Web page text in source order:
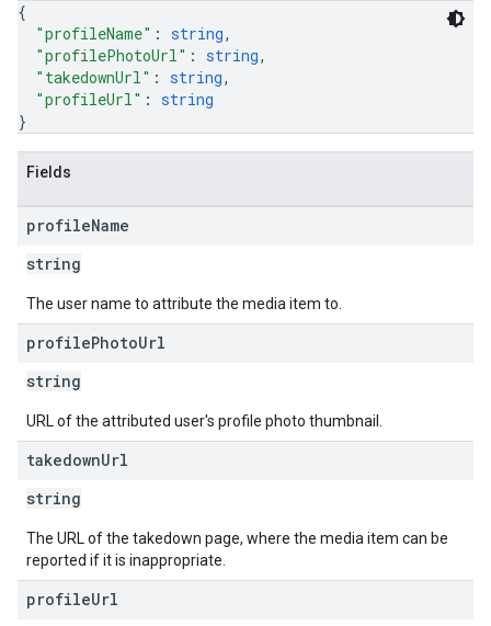
{
"profileName" : string,
"profilePhotoUrl" : string,
"takedownUrl" : string,
"profileUrl" : string
}
Fields
profileName
string
The user name to attribute the media item to.
profilePhotoUrl
string
URL of the attributed user's profile photo thumbnail.
takedownUrl
string
The URL of the takedown page, where the media item can be
reported if it is inappropriate.
profileUrl